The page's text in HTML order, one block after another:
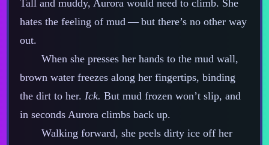
Tall and muddy, Aurora would need to climb. She
hates the feeling of mud‍ ‍‍—‍ but there’s no other way
out.
When she presses her hands to the mud wall,
brown water freezes along her fingertips, binding
the dirt to her. Ick. But mud frozen won’t slip, and
in seconds Aurora climbs back up.
Walking forward, she peels dirty ice off her